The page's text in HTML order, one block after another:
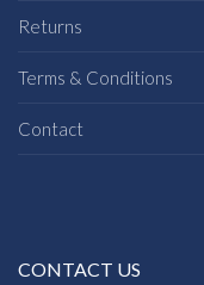
Returns
Terms & Conditions
Contact
CONTACT US